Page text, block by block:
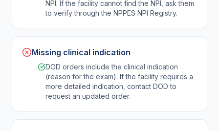
NPI. If the facility cannot find the NPI, ask them
to verify through the NPPES NPI Registry.
Missing clinical indication
DOD orders include the clinical indication
(reason for the exam). If the facility requires a
more detailed indication, contact DOD to
request an updated order.